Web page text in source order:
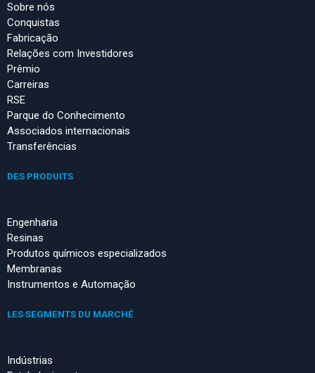
Sobre nós
Conquistas
Fabricação
Relações com Investidores
Prêmio
Carreiras
RSE
Parque do Conhecimento
Associados internacionais
Transferências
DES PRODUITS
Engenharia
Resinas
Produtos químicos especializados
Membranas
Instrumentos e Automação
LES SEGMENTS DU MARCHÉ
Indústrias